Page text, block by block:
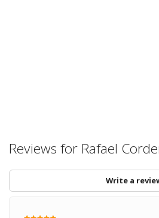
Reviews for Rafael
Write a